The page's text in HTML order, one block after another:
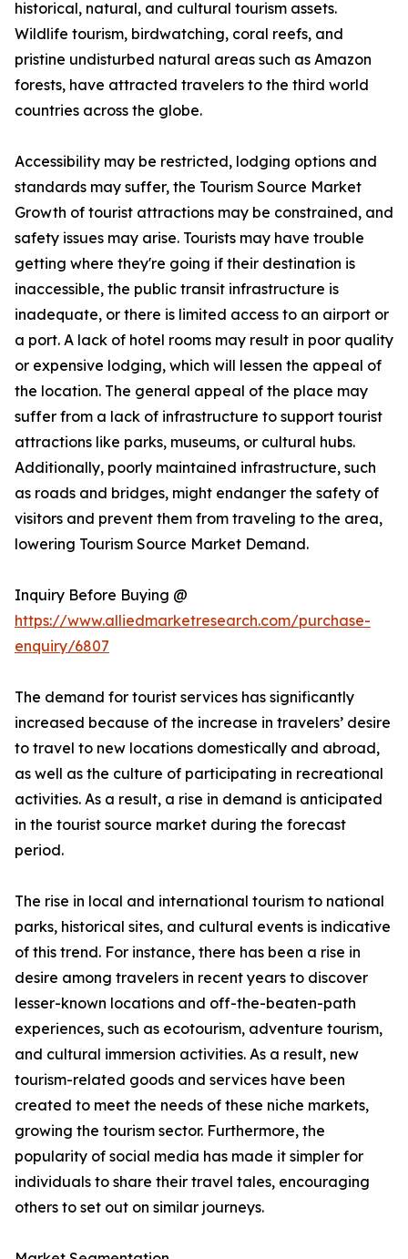
historical, natural, and cultural tourism assets.
Wildlife tourism, birdwatching, coral reefs, and
pristine undisturbed natural areas such as Amazon
forests, have attracted travelers to the third world
countries across the globe.
Accessibility may be restricted, lodging options and
standards may suffer, the Tourism Source Market
Growth of tourist attractions may be constrained, and
safety issues may arise. Tourists may have trouble
getting where they're going if their destination is
inaccessible, the public transit infrastructure is
inadequate, or there is limited access to an airport or
a port. A lack of hotel rooms may result in poor quality
or expensive lodging, which will lessen the appeal of
the location. The general appeal of the place may
suffer from a lack of infrastructure to support tourist
attractions like parks, museums, or cultural hubs.
Additionally, poorly maintained infrastructure, such
as roads and bridges, might endanger the safety of
visitors and prevent them from traveling to the area,
lowering Tourism Source Market Demand.
Inquiry Before Buying @
https://www.alliedmarketresearch.com/purchase-
enquiry/6807
The demand for tourist services has significantly
increased because of the increase in travelers’ desire
to travel to new locations domestically and abroad,
as well as the culture of participating in recreational
activities. As a result, a rise in demand is anticipated
in the tourist source market during the forecast
period.
The rise in local and international tourism to national
parks, historical sites, and cultural events is indicative
of this trend. For instance, there has been a rise in
desire among travelers in recent years to discover
lesser-known locations and off-the-beaten-path
experiences, such as ecotourism, adventure tourism,
and cultural immersion activities. As a result, new
tourism-related goods and services have been
created to meet the needs of these niche markets,
growing the tourism sector. Furthermore, the
popularity of social media has made it simpler for
individuals to share their travel tales, encouraging
others to set out on similar journeys.